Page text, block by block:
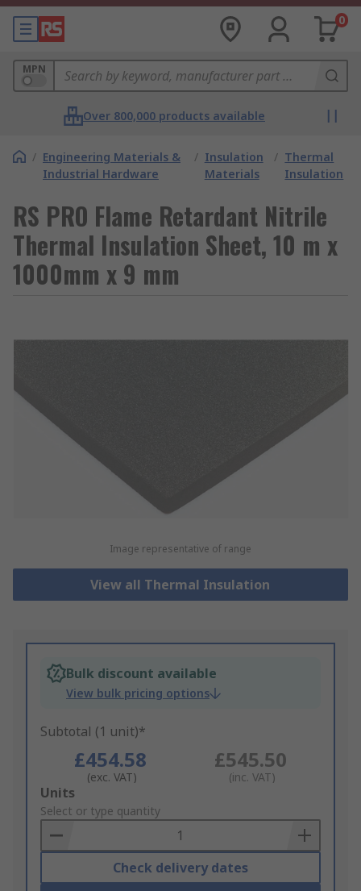
0
MPN
Over 800,000 products available
/ Engineering Materials &
Industrial Hardware
/ Insulation
Materials
/ Thermal
Insulation
RS PRO Flame Retardant Nitrile
Thermal Insulation Sheet, 10 m x
1000mm x 9 mm
Image representative of range
View all Thermal Insulation
Bulk discount available
View bulk pricing options
Subtotal (1 unit)*
£454.58
(exc. VAT)
£545.50
(inc. VAT)
Add
to
Basket
Units
Select or type quantity
Check delivery dates